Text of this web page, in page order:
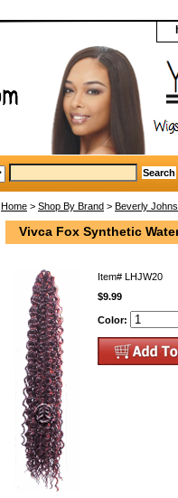
Home > Shop By Brand > Beverly
Vivca Fox Synthetic
Item# LHJW20
$9.99
Color: